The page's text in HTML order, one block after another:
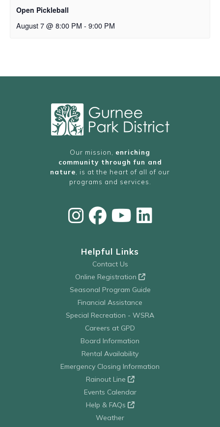
Open Pickleball
August 7 @ 8:00 PM - 9:00 PM
Our mission, enriching
community through fun and
nature , is at the heart of all of our
programs and services.
Helpful Links
Contact Us
Online Registration
Seasonal Program Guide
Financial Assistance
Special Recreation - WSRA
Careers at GPD
Board Information
Rental Availability
Emergency Closing Information
Rainout Line
Events Calendar
Help & FAQs
Weather